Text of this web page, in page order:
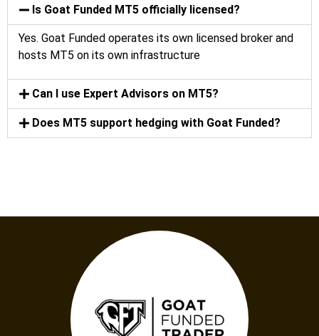
Is Goat Funded MT5 officially licensed?
Yes. Goat Funded operates its own licensed broker and
hosts MT5 on its own infrastructure
Can I use Expert Advisors on MT5?
Does MT5 support hedging with Goat Funded?